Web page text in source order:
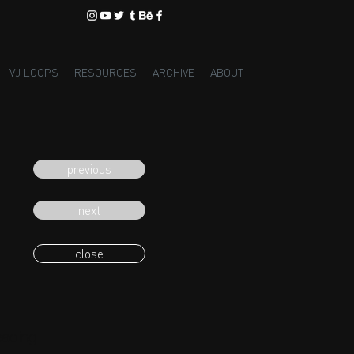
VJ LOOPS RESOURCES ARCHIVE ABOUT
previous
next
close